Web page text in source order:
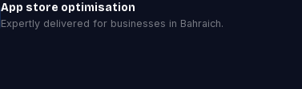
App store optimisation
Expertly delivered for businesses in Bahraich.